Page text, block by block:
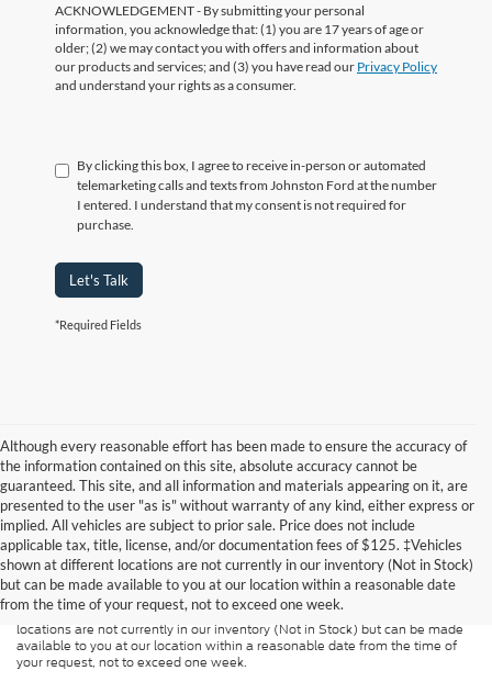
ACKNOWLEDGEMENT - By submitting your personal
information, you acknowledge that: (1) you are 17 years of age or
older; (2) we may contact you with offers and information about
our products and services; and (3) you have read our Privacy Policy
and understand your rights as a consumer.
By clicking this box, I agree to receive in-person or automated
telemarketing calls and texts from Johnston Ford at the number
I entered. I understand that my consent is not required for
purchase.
Let's Talk
*Required Fields
Although every reasonable effort has been made to ensure the accuracy of
the information contained on this site, absolute accuracy cannot be
guaranteed. This site, and all information and materials appearing on it, are
presented to the user "as is" without warranty of any kind, either express or
implied. All vehicles are subject to prior sale. Price does not include
applicable tax, title, license, and/or documentation fees of $125. ‡Vehicles
shown at different locations are not currently in our inventory (Not in Stock)
but can be made available to you at our location within a reasonable date
from the time of your request, not to exceed one week.
Although every reasonable effort has been made to ensure the accuracy of
the information contained on this site, absolute accuracy cannot be
guaranteed. This site, and all information and materials appearing on it, are
presented to the user "as is" without warranty of any kind, either express or
implied. All vehicles are subject to prior sale. Price does not include
applicable tax, title, and license charges. ‡Vehicles shown at different
locations are not currently in our inventory (Not in Stock) but can be made
available to you at our location within a reasonable date from the time of
your request, not to exceed one week.